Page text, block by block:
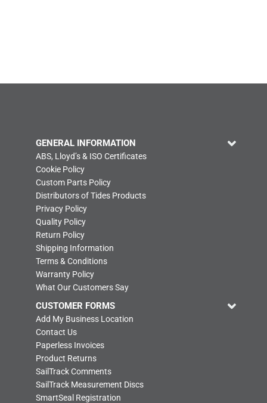
GENERAL INFORMATION
ABS, Lloyd’s & ISO Certificates
Cookie Policy
Custom Parts Policy
Distributors of Tides Products
Privacy Policy
Quality Policy
Return Policy
Shipping Information
Terms & Conditions
Warranty Policy
What Our Customers Say
CUSTOMER FORMS
Add My Business Location
Contact Us
Paperless Invoices
Product Returns
SailTrack Comments
SailTrack Measurement Discs
SmartSeal Registration